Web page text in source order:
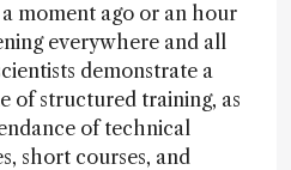
moment ago or an hour
everywhere and all
demonstrate a
of structured training, as
of technical
short courses, and